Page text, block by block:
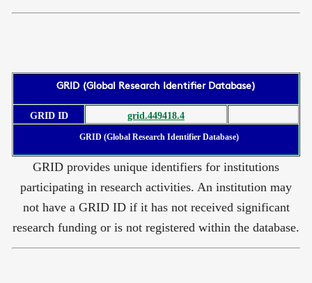
GRID (Global Research Identifier Database)
GRID ID grid.449418.4
GRID (Global Research Identifier Database)
GRID provides unique identifiers for institutions
participating in research activities. An institution may
not have a GRID ID if it has not received significant
research funding or is not registered within the database.